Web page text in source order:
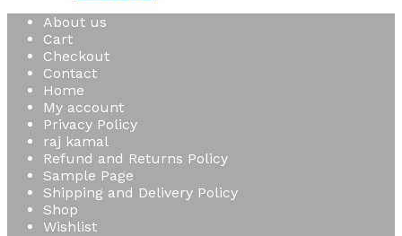
About us
Cart
Checkout
Contact
Home
My account
Privacy Policy
raj kamal
Refund and Returns Policy
Sample Page
Shipping and Delivery Policy
Shop
Wishlist